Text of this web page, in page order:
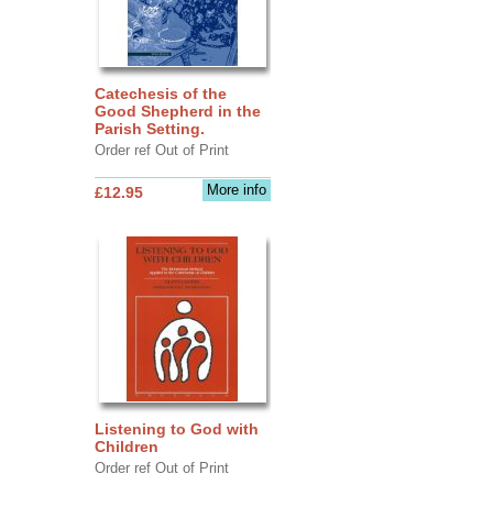
Catechesis of the
Good Shepherd in the
Parish Setting.
Order ref Out of Print
More info
£12.95
Listening to God with
Children
Order ref Out of Print